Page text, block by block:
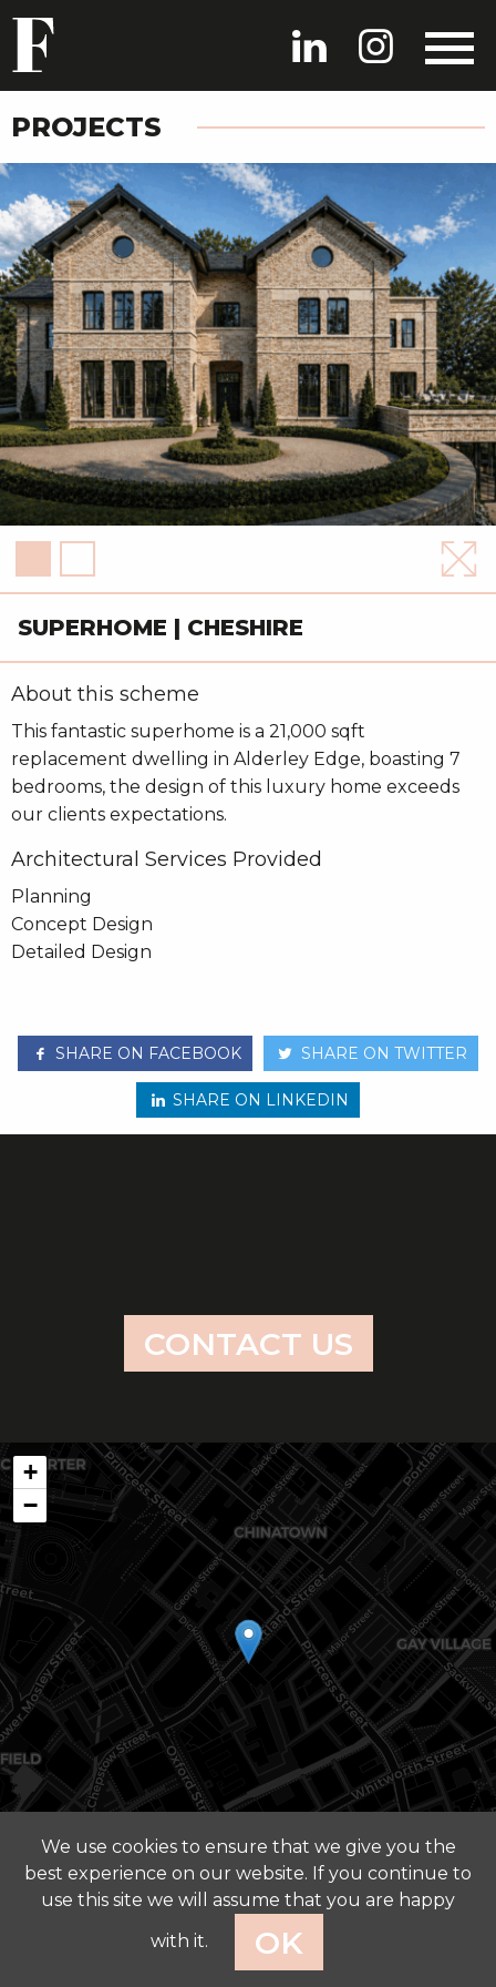
PROJECTS
PEOPLE
NEWS
PROJECTS
SUPERHOME | CHESHIRE
About this scheme
This fantastic superhome is a 21,000 sqft
replacement dwelling in Alderley Edge, boasting 7
bedrooms, the design of this luxury home exceeds
our clients expectations.
Architectural Services Provided
Planning
Concept Design
Detailed Design
SHARE ON FACEBOOK SHARE ON TWITTER
SHARE ON LINKEDIN
CONTACT US
+
−
Leaflet |©OpenStreetMapcontributors ©CARTO
© 2026 FOUR ARCHITECTS. ALL RIGHTS RESERVED
We use cookies to ensure that we give you the
best experience on our website. If you continue to
use this site we will assume that you are happy
with it.
OK